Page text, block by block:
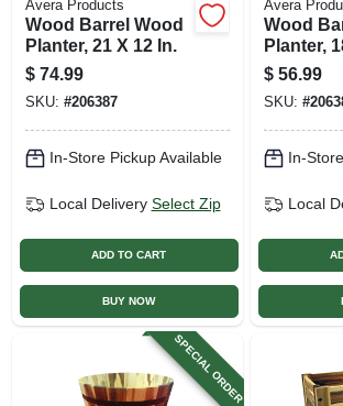
Avera Products
Wood Barrel Wood
Planter, 21 X 12 In.
$ 74.99
SKU: #206387
In-Store Pickup Available
Local Delivery Select Zip
ADD TO CART
BUY NOW
Avera
Wood
Planter,
$ 56.99
SKU: #
In-
Local
SPECIAL ORDER